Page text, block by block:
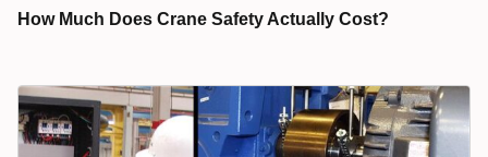
How Much Does Crane Safety Actually Cost?